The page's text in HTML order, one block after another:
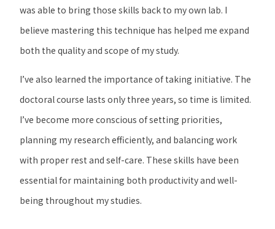
was able to bring those skills back to my own lab. I
believe mastering this technique has helped me expand
both the quality and scope of my study.
I’ve also learned the importance of taking initiative. The
doctoral course lasts only three years, so time is limited.
I’ve become more conscious of setting priorities,
planning my research efficiently, and balancing work
with proper rest and self-care. These skills have been
essential for maintaining both productivity and well-
being throughout my studies.